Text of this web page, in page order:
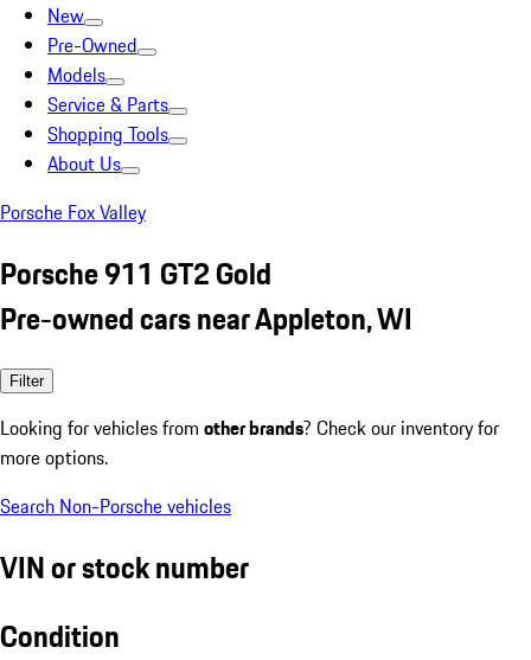
New
Pre-Owned
Models
Service & Parts
Shopping Tools
About Us
Porsche Fox Valley
Porsche 911 GT2 Gold
Pre-owned cars near Appleton, WI
Filter
Looking for vehicles from other brands? Check our inventory for
more options.
Search Non-Porsche vehicles
VIN or stock number
Condition